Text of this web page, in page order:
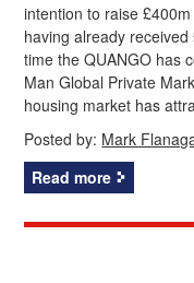
intention to raise
having already
time the QUANGO has
Man Global Private
housing market has
Posted by: Mark
Read more